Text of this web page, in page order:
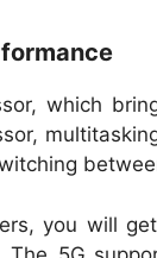
which
you will